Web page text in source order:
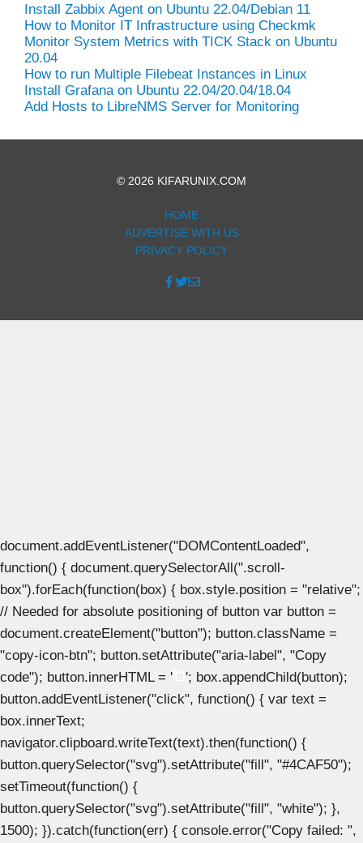
Install Zabbix Agent on Ubuntu 22.04/Debian 11
How to Monitor IT Infrastructure using Checkmk
Monitor System Metrics with TICK Stack on Ubuntu
20.04
How to run Multiple Filebeat Instances in Linux
Install Grafana on Ubuntu 22.04/20.04/18.04
Add Hosts to LibreNMS Server for Monitoring
© 2026 KIFARUNIX.COM
HOME
ADVERTISE WITH US
PRIVACY POLICY
document.addEventListener("DOMContentLoaded",
function() { document.querySelectorAll(".scroll-
box").forEach(function(box) { box.style.position = "relative";
// Needed for absolute positioning of button var button =
document.createElement("button"); button.className =
"copy-icon-btn"; button.setAttribute("aria-label", "Copy
code"); button.innerHTML = '
'; box.appendChild(button);
button.addEventListener("click", function() { var text =
box.innerText;
navigator.clipboard.writeText(text).then(function() {
button.querySelector("svg").setAttribute("fill", "#4CAF50");
setTimeout(function() {
button.querySelector("svg").setAttribute("fill", "white"); },
1500); }).catch(function(err) { console.error("Copy failed: ",